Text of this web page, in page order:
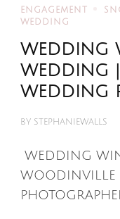
ENGAGEMENT
WEDDING
WEDDING
WEDDING
WEDDING
BY STEPHANIEWALLS
WEDDING
WOODINVILLE